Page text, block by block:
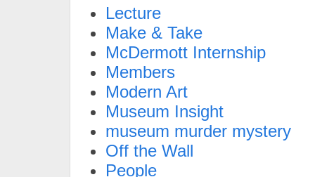
Lecture
Make & Take
McDermott Internship
Members
Modern Art
Museum Insight
museum murder mystery
Off the Wall
People